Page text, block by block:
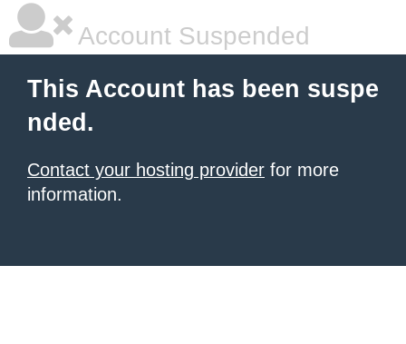
Account Suspended
This Account has been suspe
nded.
Contact your hosting provider for more
information.